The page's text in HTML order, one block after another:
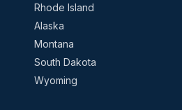
Rhode Island
Alaska
Montana
South Dakota
Wyoming